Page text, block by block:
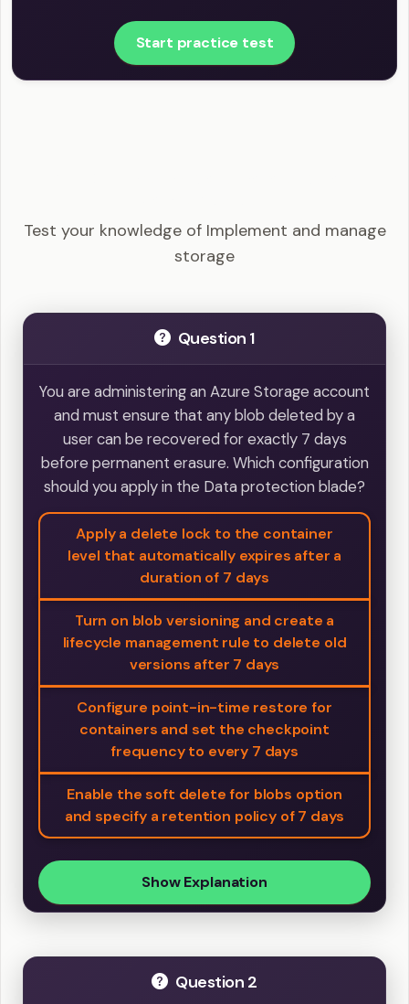
Start practice test
Test your knowledge of Implement and manage
storage
Question 1
You are administering an Azure Storage account
and must ensure that any blob deleted by a
user can be recovered for exactly 7 days
before permanent erasure. Which configuration
should you apply in the Data protection blade?
Apply a delete lock to the container
level that automatically expires after a
duration of 7 days
Turn on blob versioning and create a
lifecycle management rule to delete old
versions after 7 days
Configure point-in-time restore for
containers and set the checkpoint
frequency to every 7 days
Enable the soft delete for blobs option
and specify a retention policy of 7 days
Show Explanation
Question 2